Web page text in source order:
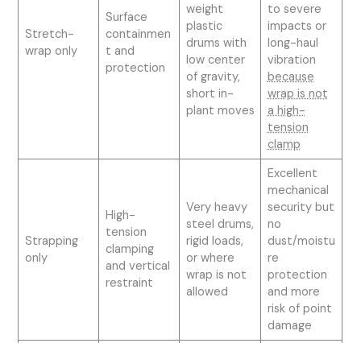
Stretch-
wrap only
Surface
containmen
t and
protection
weight
plastic
drums with
low center
of gravity,
short in-
plant moves
to severe
impacts or
long-haul
vibration
because
wrap is not
a high-
tension
clamp
Strapping
only
High-
tension
clamping
and vertical
restraint
Very heavy
steel drums,
rigid loads,
or where
wrap is not
allowed
Excellent
mechanical
security but
no
dust/moistu
re
protection
and more
risk of point
damage